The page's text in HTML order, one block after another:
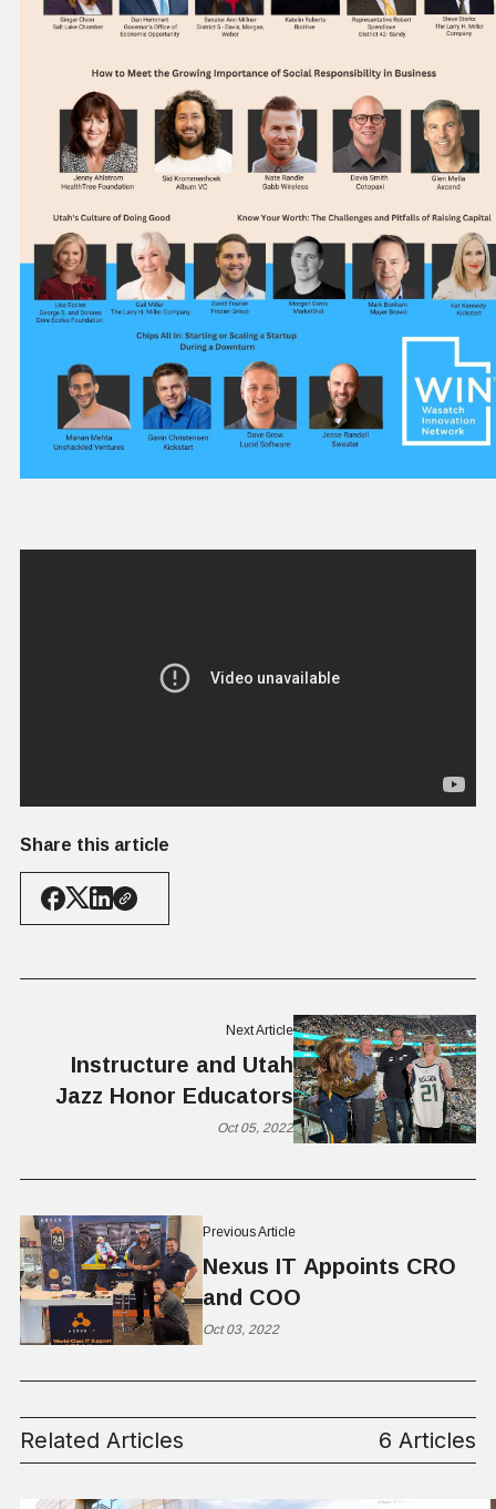
Share this article
Previous Article
Nexus IT Appoints CRO
and COO
Oct 03, 2022
Next Article
Instructure and Utah
Jazz Honor Educators
Oct 05, 2022
Related Articles 6 Articles